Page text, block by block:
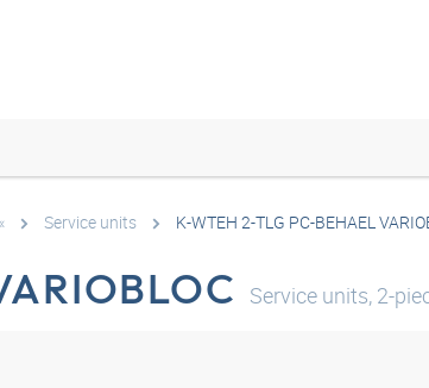
Service units K-WTEH 2-TLG PC-BEHAEL
Service units, 2-